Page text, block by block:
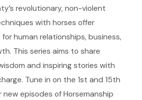
revolutionary, non-violent
with horses offer
human relationships, business,
This series aims to share
and inspiring stories with
Tune in on the 1st and 15th
episodes of Horsemanship